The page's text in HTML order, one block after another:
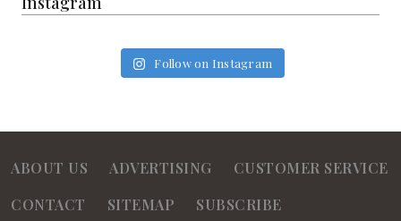
Follow on Instagram
ABOUT US ADVERTISING
CUSTOMER SERVICE
CONTACT
SITEMAP SUBSCRIBE